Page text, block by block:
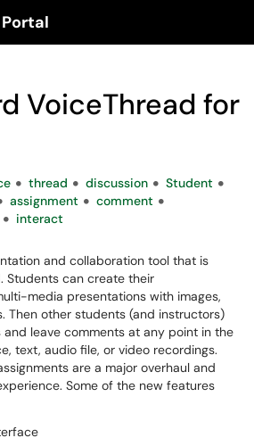
VoiceThread for
thread discussion
Student
assignment
comment
interact
and collaboration tool that is
Students can create their
media presentations with images,
Then other students (and instructors)
leave comments at any point in the
text, audio file, or video recordings.
are a major overhaul and
Some of the new features